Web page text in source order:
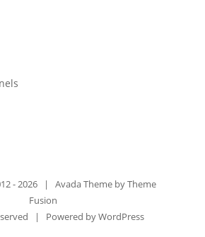
-2026 | Avada Theme byTheme
Fusion
| Powered byWordPress